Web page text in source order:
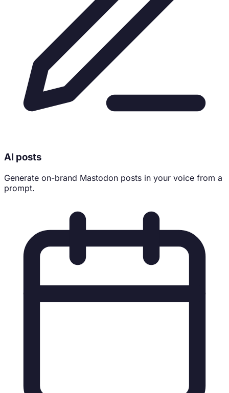
AI posts
Generate on-brand Mastodon posts in your voice from a
prompt.